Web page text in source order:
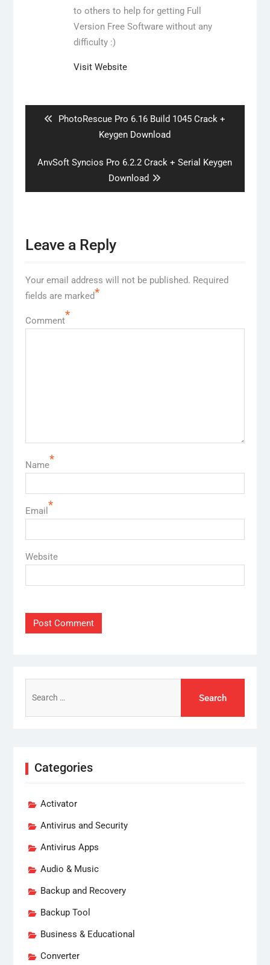
to others to help for getting Full
Version Free Software without any
difficulty :)
Visit Website
Previous
PhotoRescue Pro 6.16 Build 1045 Crack +
Keygen Download
Next
AnvSoft Syncios Pro 6.2.2 Crack + Serial Keygen
Download
Leave a Reply
Your email address will not be published. Required
fields are marked*
Comment*
Name*
Email *
Website
for:
Categories
Activator
Antivirus and Security
Antivirus Apps
Audio & Music
Backup and Recovery
Backup Tool
Business & Educational
Converter